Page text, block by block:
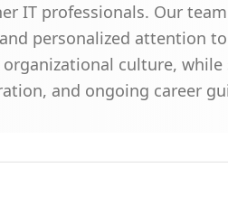
IT professionals. Our
personalized attention
culture,
and ongoing career